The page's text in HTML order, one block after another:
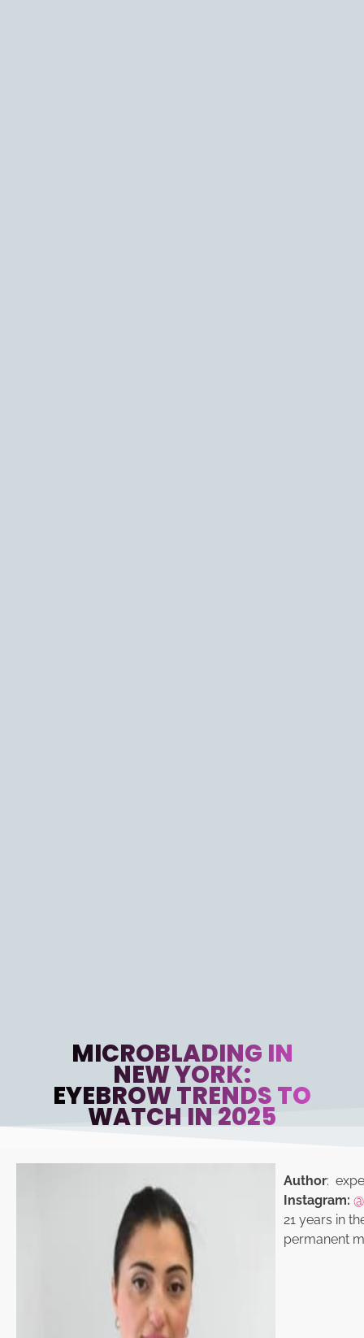
MICROBLADING IN
NEW YORK:
EYEBROW TRENDS TO
WATCH IN 2025
Author:
Instagram:
21 years in
permanent